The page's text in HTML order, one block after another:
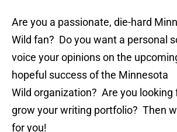
Are you a passionate, die-hard
Wild fan? Do you want a personal
voice your opinions on the
hopeful success of the Minnesota
Wild organization? Are you looking
grow your writing portfolio? Then
for you!